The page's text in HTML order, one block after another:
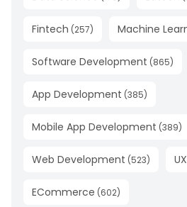
Fintech (257) Machine
Software Development (865)
App Development (385)
Mobile App Development (389)
Web Development (523)
ECommerce (602)